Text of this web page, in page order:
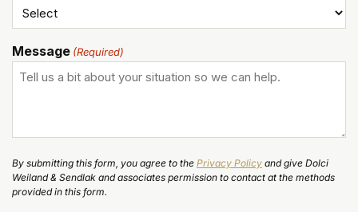
Message (Required)
By submitting this form, you agree to the Privacy Policy and give Dolci
Weiland & Sendlak and associates permission to contact at the methods
provided in this form.